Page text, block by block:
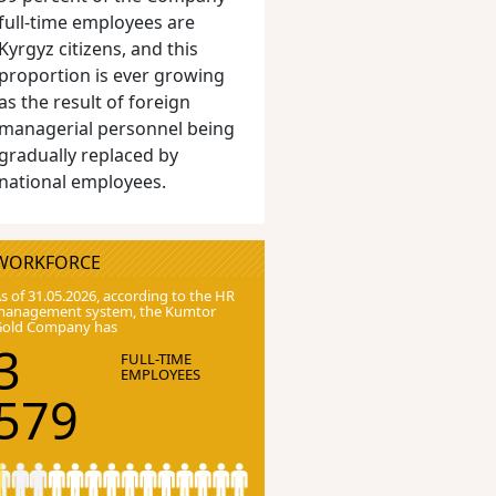
time employees are
citizens, and this
is ever growing
the result of foreign
personnel being
replaced by
employees.
of 31.05.2026, according to the HR
system, the Kumtor
Company has
FULL-TIME
EMPLOYEES